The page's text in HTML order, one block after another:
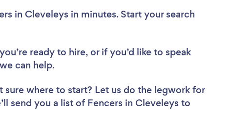
in Cleveleys in minutes. Start your search
ready to hire, or if you’d like to speak
can help.
sure where to start? Let us do the legwork for
send you a list of Fencers in Cleveleys to